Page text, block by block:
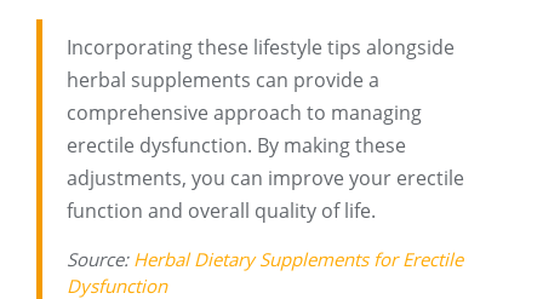
Incorporating these lifestyle tips alongside
herbal supplements can provide a
comprehensive approach to managing
erectile dysfunction. By making these
adjustments, you can improve your erectile
function and overall quality of life.
Source: Herbal Dietary Supplements for Erectile
Dysfunction